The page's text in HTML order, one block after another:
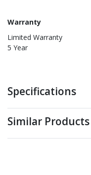
Warranty
Limited Warranty
5 Year
Specifications
Similar Products